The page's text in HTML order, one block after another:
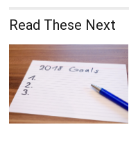
Read These Next